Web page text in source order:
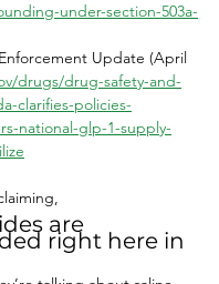
under-section-503a-
Update (April
drugs/drug-safety-and-
clarifies-policies-
national-glp-1-supply-
are
right here in